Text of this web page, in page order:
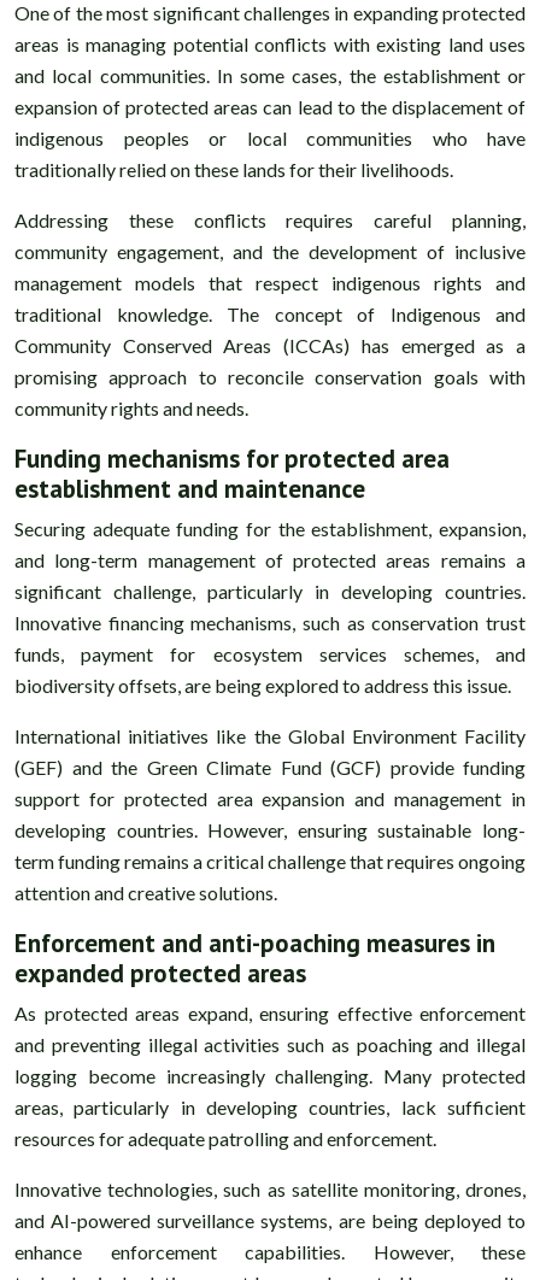
One of the most significant challenges in expanding protected
areas is managing potential conflicts with existing land uses
and local communities. In some cases, the establishment or
expansion of protected areas can lead to the displacement of
indigenous peoples or local communities who have
traditionally relied on these lands for their livelihoods.
Addressing these conflicts requires careful planning,
community engagement, and the development of inclusive
management models that respect indigenous rights and
traditional knowledge. The concept of Indigenous and
Community Conserved Areas (ICCAs) has emerged as a
promising approach to reconcile conservation goals with
community rights and needs.
Funding mechanisms for protected area
establishment and maintenance
Securing adequate funding for the establishment, expansion,
and long-term management of protected areas remains a
significant challenge, particularly in developing countries.
Innovative financing mechanisms, such as conservation trust
funds, payment for ecosystem services schemes, and
biodiversity offsets, are being explored to address this issue.
International initiatives like the Global Environment Facility
(GEF) and the Green Climate Fund (GCF) provide funding
support for protected area expansion and management in
developing countries. However, ensuring sustainable long-
term funding remains a critical challenge that requires ongoing
attention and creative solutions.
Enforcement and anti-poaching measures in
expanded protected areas
As protected areas expand, ensuring effective enforcement
and preventing illegal activities such as poaching and illegal
logging become increasingly challenging. Many protected
areas, particularly in developing countries, lack sufficient
resources for adequate patrolling and enforcement.
Innovative technologies, such as satellite monitoring, drones,
and AI-powered surveillance systems, are being deployed to
enhance enforcement capabilities. However, these